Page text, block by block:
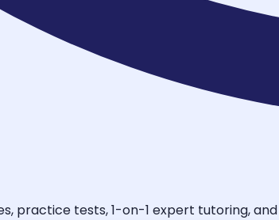
practice tests, 1-on-1 expert tutoring,